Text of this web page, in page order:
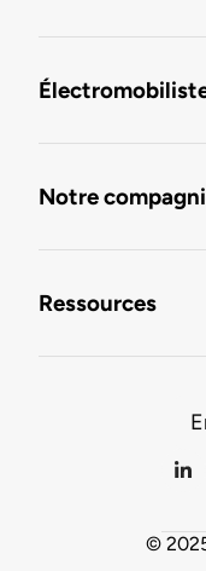
Notre
Ressources
©